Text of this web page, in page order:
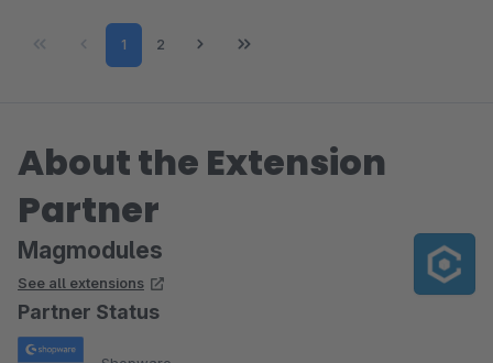
Page
1 Page
2
About the Extension
Partner
Magmodules
See all extensions
Partner Status